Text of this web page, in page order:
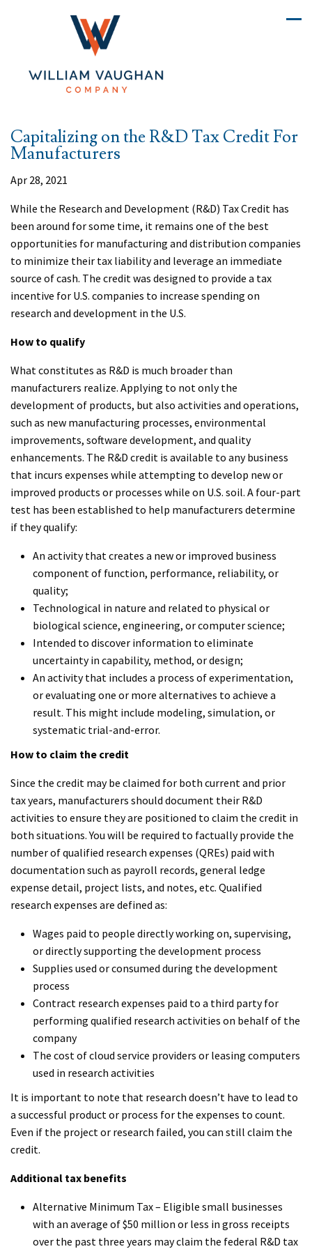
Capitalizing on the R&D Tax Credit For
Manufacturers
Apr 28, 2021
While the Research and Development (R&D) Tax Credit has
been around for some time, it remains one of the best
opportunities for manufacturing and distribution companies
to minimize their tax liability and leverage an immediate
source of cash. The credit was designed to provide a tax
incentive for U.S. companies to increase spending on
research and development in the U.S.
How to qualify
What constitutes as R&D is much broader than
manufacturers realize. Applying to not only the
development of products, but also activities and operations,
such as new manufacturing processes, environmental
improvements, software development, and quality
enhancements. The R&D credit is available to any business
that incurs expenses while attempting to develop new or
improved products or processes while on U.S. soil. A four-part
test has been established to help manufacturers determine
if they qualify:
An activity that creates a new or improved business
component of function, performance, reliability, or
quality;
Technological in nature and related to physical or
biological science, engineering, or computer science;
Intended to discover information to eliminate
uncertainty in capability, method, or design;
An activity that includes a process of experimentation,
or evaluating one or more alternatives to achieve a
result. This might include modeling, simulation, or
systematic trial-and-error.
How to claim the credit
Since the credit may be claimed for both current and prior
tax years, manufacturers should document their R&D
activities to ensure they are positioned to claim the credit in
both situations. You will be required to factually provide the
number of qualified research expenses (QREs) paid with
documentation such as payroll records, general ledge
expense detail, project lists, and notes, etc. Qualified
research expenses are defined as:
Wages paid to people directly working on, supervising,
or directly supporting the development process
Supplies used or consumed during the development
process
Contract research expenses paid to a third party for
performing qualified research activities on behalf of the
company
The cost of cloud service providers or leasing computers
used in research activities
It is important to note that research doesn’t have to lead to
a successful product or process for the expenses to count.
Even if the project or research failed, you can still claim the
credit.
Additional tax benefits
Alternative Minimum Tax – Eligible small businesses
with an average of $50 million or less in gross receipts
over the past three years may claim the federal R&D tax